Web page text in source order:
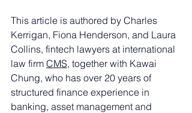
This article is authored by Charles
Kerrigan, Fiona Henderson, and Laura
Collins, fintech lawyers at international
law firm CMS, together with Kawai
Chung, who has over 20 years of
structured finance experience in
banking, asset management and